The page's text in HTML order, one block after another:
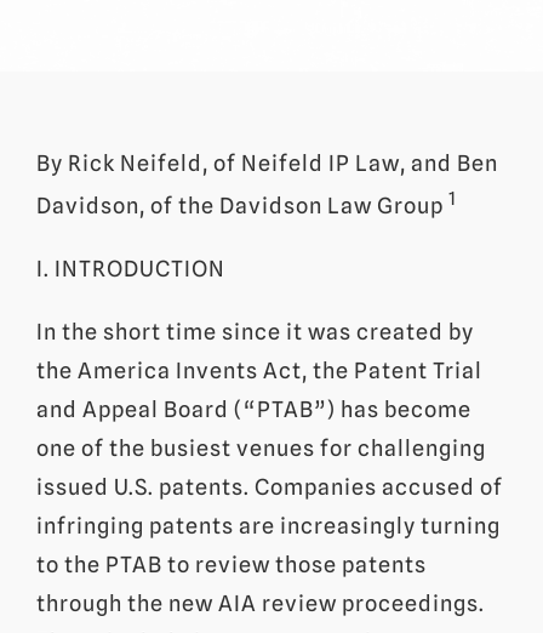
By Rick Neifeld, of Neifeld IP Law, and Ben
Davidson, of the Davidson Law Group 1
I. INTRODUCTION
In the short time since it was created by
the America Invents Act, the Patent Trial
and Appeal Board (“PTAB”) has become
one of the busiest venues for challenging
issued U.S. patents. Companies accused of
infringing patents are increasingly turning
to the PTAB to review those patents
through the new AIA review proceedings.